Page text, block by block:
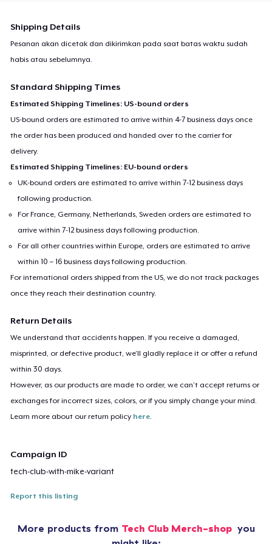
Shipping Details
Pesanan akan dicetak dan dikirimkan pada saat batas waktu sudah
habis atau sebelumnya.
Standard Shipping Times
Estimated Shipping Timelines: US-bound orders
US-bound orders are estimated to arrive within 4-7 business days once
the order has been produced and handed over to the carrier for
delivery.
Estimated Shipping Timelines: EU-bound orders
UK-bound orders are estimated to arrive within 7-12 business days
following production.
For France, Germany, Netherlands, Sweden orders are estimated to
arrive within 7-12 business days following production.
For all other countries within Europe, orders are estimated to arrive
within 10 – 16 business days following production.
For international orders shipped from the US, we do not track packages
once they reach their destination country.
Return Details
We understand that accidents happen. If you receive a damaged,
misprinted, or defective product, we’ll gladly replace it or offer a refund
within 30 days.
However, as our products are made to order, we can’t accept returns or
exchanges for incorrect sizes, colors, or if you simply change your mind.
Learn more about our return policy here.
Campaign ID
tech-club-with-mike-variant
Report this listing
More products from Tech Club Merch-shop you